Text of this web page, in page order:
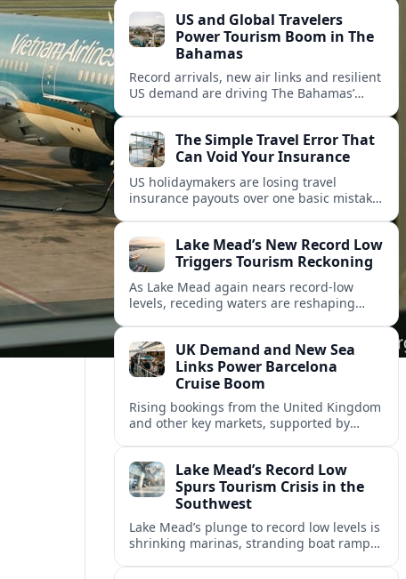
nature tourism.US and Global Travelers
Power Tourism Boom in The
Bahamas
Record arrivals, new air links and resilient
US demand are driving The Bahamas’
presence.The Simple Travel Error That
Can Void Your Insurance
US holidaymakers are losing travel
insurance payouts over one basic mistake
Lake Mead’s New Record Low
Triggers Tourism Reckoning
As Lake Mead again nears record-low
levels, receding waters are reshaping
recreation areas.
UK Demand and New Sea
Links Power Barcelona
Cruise Boom
Rising bookings from the United Kingdom
and other key markets, supported by
appeal in 2026.Lake Mead’s Record Low
Spurs Tourism Crisis in the
Southwest
Lake Mead’s plunge to record low levels is
shrinking marinas, stranding boat ramps